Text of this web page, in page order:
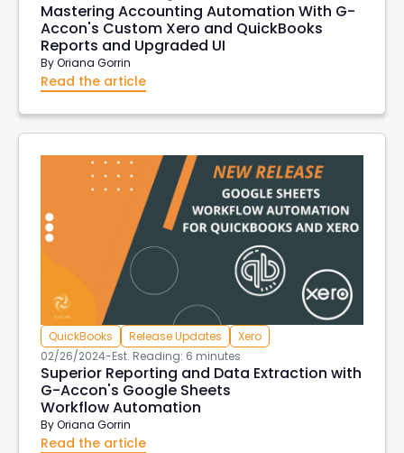
Mastering Accounting Automation With G-
Accon's Custom Xero and QuickBooks
Reports and Upgraded UI
ByOriana Gorrin
Read the article
QuickBooks Release Updates
Xero
02/26/2024-Est. Reading: 6 minutes
Superior Reporting and Data Extraction with
G-Accon's Google Sheets
Workflow Automation
ByOriana Gorrin
Read the article